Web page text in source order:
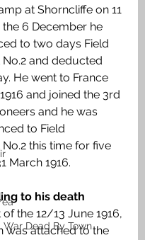
War Dead By Town
at Shorncliffe on 11
the 6 December he
to two days Field
and deducted
He went to France
and joined the 3rd
and he was
to Field
this time for five
March 1916.
to his death
the 12/13 June 1916,
was attached to the